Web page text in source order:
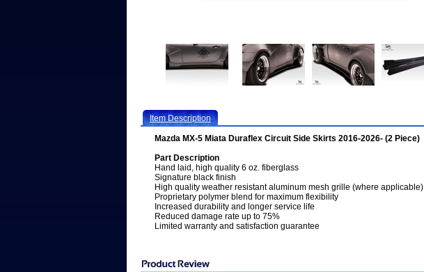
Item Description
Mazda MX-5 Miata Duraflex Circuit Side Skirts 2016-2026- (2 Piece)
Part Description
Hand laid, high quality 6 oz. fiberglass
Signature black finish
High quality weather resistant aluminum mesh grille (where applicable)
Proprietary polymer blend for maximum flexibility
Increased durability and longer service life
Reduced damage rate up to 75%
Limited warranty and satisfaction guarantee